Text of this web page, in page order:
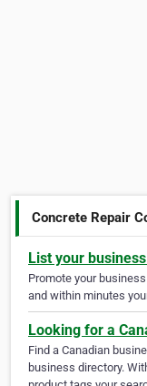
Concrete Repair
List your
Promote your
and within minutes
Looking for a
Find a Canadian
business directory.